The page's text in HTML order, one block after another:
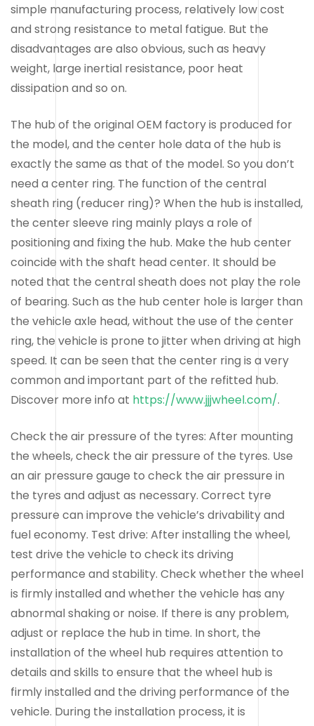
simple manufacturing process, relatively low cost
and strong resistance to metal fatigue. But the
disadvantages are also obvious, such as heavy
weight, large inertial resistance, poor heat
dissipation and so on.
The hub of the original OEM factory is produced for
the model, and the center hole data of the hub is
exactly the same as that of the model. So you don’t
need a center ring. The function of the central
sheath ring (reducer ring)? When the hub is installed,
the center sleeve ring mainly plays a role of
positioning and fixing the hub. Make the hub center
coincide with the shaft head center. It should be
noted that the central sheath does not play the role
of bearing. Such as the hub center hole is larger than
the vehicle axle head, without the use of the center
ring, the vehicle is prone to jitter when driving at high
speed. It can be seen that the center ring is a very
common and important part of the refitted hub.
Discover more info at https://www.jjjwheel.com/.
Check the air pressure of the tyres: After mounting
the wheels, check the air pressure of the tyres. Use
an air pressure gauge to check the air pressure in
the tyres and adjust as necessary. Correct tyre
pressure can improve the vehicle’s drivability and
fuel economy. Test drive: After installing the wheel,
test drive the vehicle to check its driving
performance and stability. Check whether the wheel
is firmly installed and whether the vehicle has any
abnormal shaking or noise. If there is any problem,
adjust or replace the hub in time. In short, the
installation of the wheel hub requires attention to
details and skills to ensure that the wheel hub is
firmly installed and the driving performance of the
vehicle. During the installation process, it is